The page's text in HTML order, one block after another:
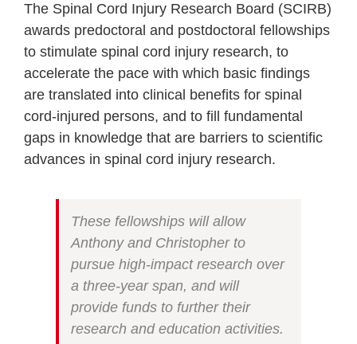
The Spinal Cord Injury Research Board (SCIRB)
awards predoctoral and postdoctoral fellowships
to stimulate spinal cord injury research, to
accelerate the pace with which basic findings
are translated into clinical benefits for spinal
cord-injured persons, and to fill fundamental
gaps in knowledge that are barriers to scientific
advances in spinal cord injury research.
These fellowships will allow
Anthony and Christopher to
pursue high-impact research over
a three-year span, and will
provide funds to further their
research and education activities.